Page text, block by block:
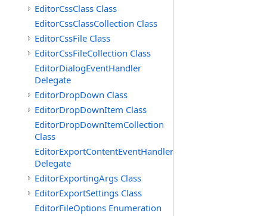
EditorCssClass Class
EditorCssClassCollection Class
EditorCssFile Class
EditorCssFileCollection Class
EditorDialogEventHandler
Delegate
EditorDropDown Class
EditorDropDownItem Class
EditorDropDownItemCollection
Class
EditorExportContentEventHandler
Delegate
EditorExportingArgs Class
EditorExportSettings Class
EditorFileOptions Enumeration